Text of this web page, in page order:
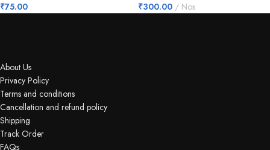
₹75.00
₹300.00 Nos
About Us
Privacy Policy
Terms and conditions
Cancellation and refund policy
Shipping
Track Order
FAQs